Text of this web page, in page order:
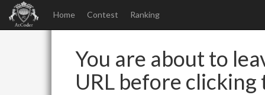
Home Contest Ranking
You are about to
URL before clicking